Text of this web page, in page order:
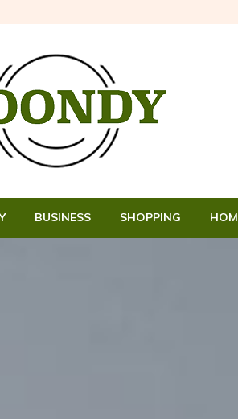
BUSINESS SHOPPING